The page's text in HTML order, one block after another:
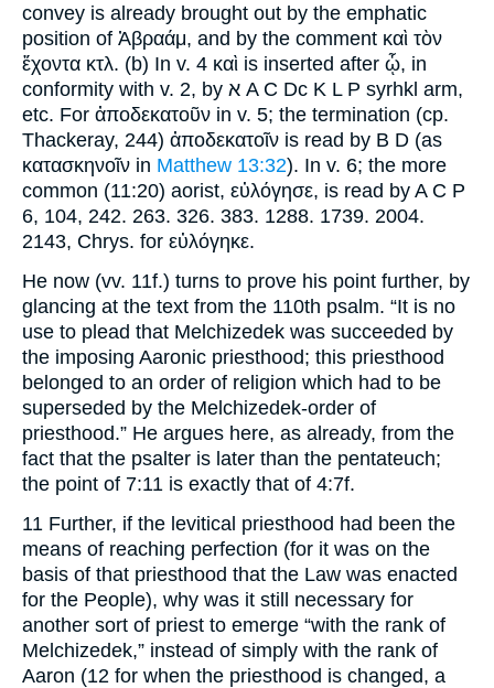
convey is already brought out by the emphatic
position of Ἀβραάμ, and by the comment καὶ τὸν
ἕχοντα κτλ. (b) In v. 4 καὶ is inserted after ᾧ, in
conformity with v. 2, by א A C Dc K L P syrhkl arm,
etc. For ἀποδεκατοῦν in v. 5; the termination (cp.
Thackeray, 244) ἀποδεκατοῖν is read by B D (as
κατασκηνοῖν in Matthew 13:32). In v. 6; the more
common (11:20) aorist, εὐλόγησε, is read by A C P
6, 104, 242. 263. 326. 383. 1288. 1739. 2004.
2143, Chrys. for εὐλόγηκε.
He now (vv. 11f.) turns to prove his point further, by
glancing at the text from the 110th psalm. “It is no
use to plead that Melchizedek was succeeded by
the imposing Aaronic priesthood; this priesthood
belonged to an order of religion which had to be
superseded by the Melchizedek-order of
priesthood.” He argues here, as already, from the
fact that the psalter is later than the pentateuch;
the point of 7:11 is exactly that of 4:7f.
11 Further, if the levitical priesthood had been the
means of reaching perfection (for it was on the
basis of that priesthood that the Law was enacted
for the People), why was it still necessary for
another sort of priest to emerge “with the rank of
Melchizedek,” instead of simply with the rank of
Aaron (12 for when the priesthood is changed, a